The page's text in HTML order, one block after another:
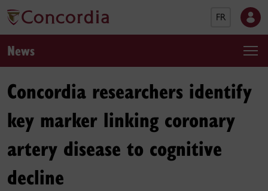
FR
News
Concordia researchers identify
key marker linking coronary
artery disease to cognitive
decline